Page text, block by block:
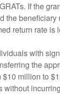
If the
the
return rate
with
the
million to
without